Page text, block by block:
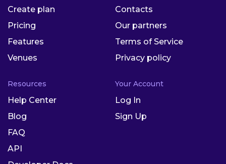
Create plan
Pricing
Features
Venues
Contacts
Our partners
Terms of Service
Privacy policy
Resources
Help Center
Blog
FAQ
API
Your Account
Log In
Sign Up